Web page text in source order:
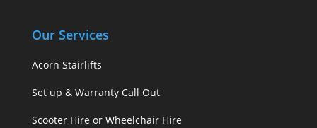
Our Services
Acorn Stairlifts
Set up & Warranty Call Out
Scooter Hire or Wheelchair Hire